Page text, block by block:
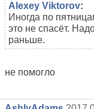
Alexey Viktorov:
Иногда по
это не спасёт.
раньше.
не помогло